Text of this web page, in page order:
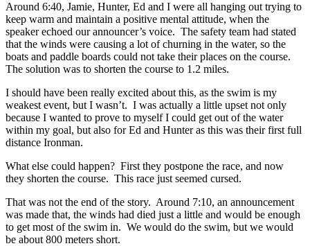
Around 6:40, Jamie, Hunter, Ed and I were all hanging out trying to
keep warm and maintain a positive mental attitude, when the
speaker echoed our announcer’s voice. The safety team had stated
that the winds were causing a lot of churning in the water, so the
boats and paddle boards could not take their places on the course.
The solution was to shorten the course to 1.2 miles.
I should have been really excited about this, as the swim is my
weakest event, but I wasn’t. I was actually a little upset not only
because I wanted to prove to myself I could get out of the water
within my goal, but also for Ed and Hunter as this was their first full
distance Ironman.
What else could happen? First they postpone the race, and now
they shorten the course. This race just seemed cursed.
That was not the end of the story. Around 7:10, an announcement
was made that, the winds had died just a little and would be enough
to get most of the swim in. We would do the swim, but we would
be about 800 meters short.